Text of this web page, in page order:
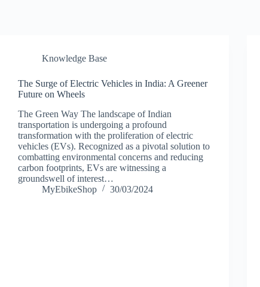
Knowledge Base
The Surge of Electric Vehicles in India: A Greener
Future on Wheels
The Green Way The landscape of Indian
transportation is undergoing a profound
transformation with the proliferation of electric
vehicles (EVs). Recognized as a pivotal solution to
combatting environmental concerns and reducing
carbon footprints, EVs are witnessing a
groundswell of interest…
MyEbikeShop
30/03/2024